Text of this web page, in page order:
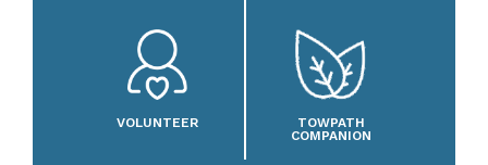
VOLUNTEER
TOWPATH
COMPANION